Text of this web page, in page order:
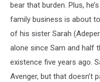
bear that burden. Plus,
family business is about
of his sister Sarah
alone since Sam and half
existence five years ago.
Avenger, but that doesn’t